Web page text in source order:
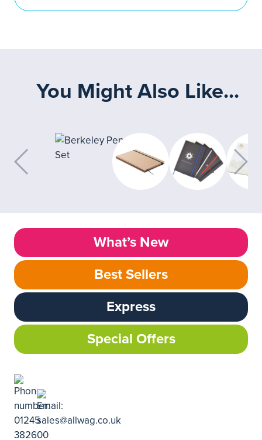
You Might Also Like...
What’s New
Best Sellers
Express
Special Offers